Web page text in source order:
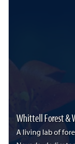
Whittell Forest &
A living lab of